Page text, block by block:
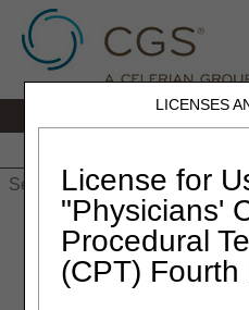
LICENSES
License for
"Physicians'
Procedural
(CPT) Fourth
» J15 Part B»Customer
Information Act (FOIA)